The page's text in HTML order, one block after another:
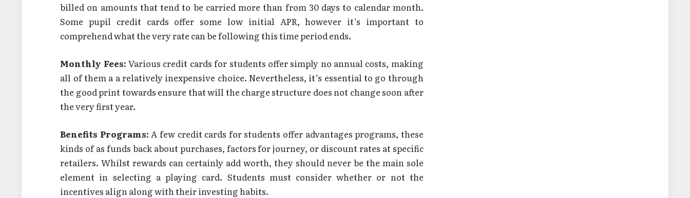
billed on amounts that tend to be carried more than from 30 days to calendar month.
Some pupil credit cards offer some low initial APR, however it’s important to
comprehend what the very rate can be following this time period ends.
Monthly Fees: Various credit cards for students offer simply no annual costs, making
all of them a a relatively inexpensive choice. Nevertheless, it’s essential to go through
the good print towards ensure that will the charge structure does not change soon after
the very first year.
Benefits Programs: A few credit cards for students offer advantages programs, these
kinds of as funds back about purchases, factors for journey, or discount rates at specific
retailers. Whilst rewards can certainly add worth, they should never be the main sole
element in selecting a playing card. Students must consider whether or not the
incentives align along with their investing habits.